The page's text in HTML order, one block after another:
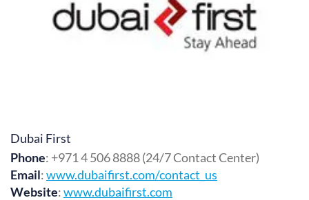
Dubai First
Phone: +971 4 506 8888 (24/7 Contact Center)
Email:www.dubaifirst.com/contact_us
Website:www.dubaifirst.com